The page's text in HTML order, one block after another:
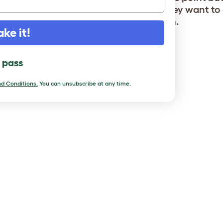
all got on well. They roam as far as they want
range lifestyle probably suits them.
it!
Conditions. You can unsubscribe at any time.